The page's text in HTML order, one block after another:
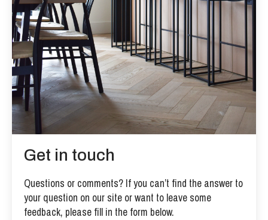
Get in touch
Questions or comments? If you can’t find the answer to
your question on our site or want to leave some
feedback, please fill in the form below.